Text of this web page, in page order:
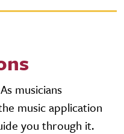
musicians
music application
you through it.